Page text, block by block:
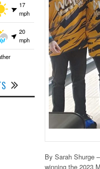
By Sarah Shurge
winning the 2023
17
mph
20
mph